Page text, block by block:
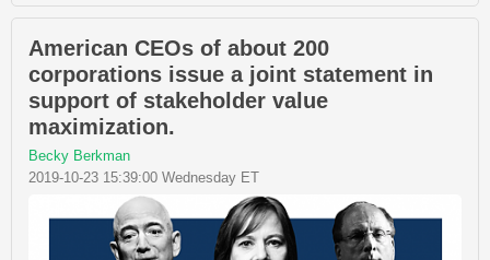
American CEOs of about 200
corporations issue a joint statement in
support of stakeholder value
maximization.
Becky Berkman
2019-10-23 15:39:00 Wednesday ET